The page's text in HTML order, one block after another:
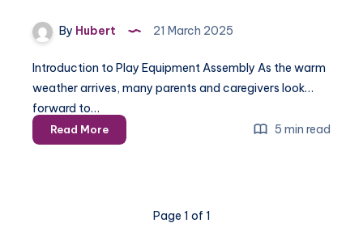
By Hubert 21 March 2025
Introduction to Play Equipment Assembly As the warm
weather arrives, many parents and caregivers look
forward to…
Read MorePlay
Equipment
5 min read
Page 1 of 1